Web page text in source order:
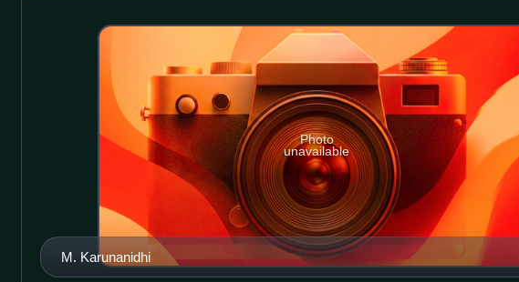
M. Karunanidhi
Photo
unavailable